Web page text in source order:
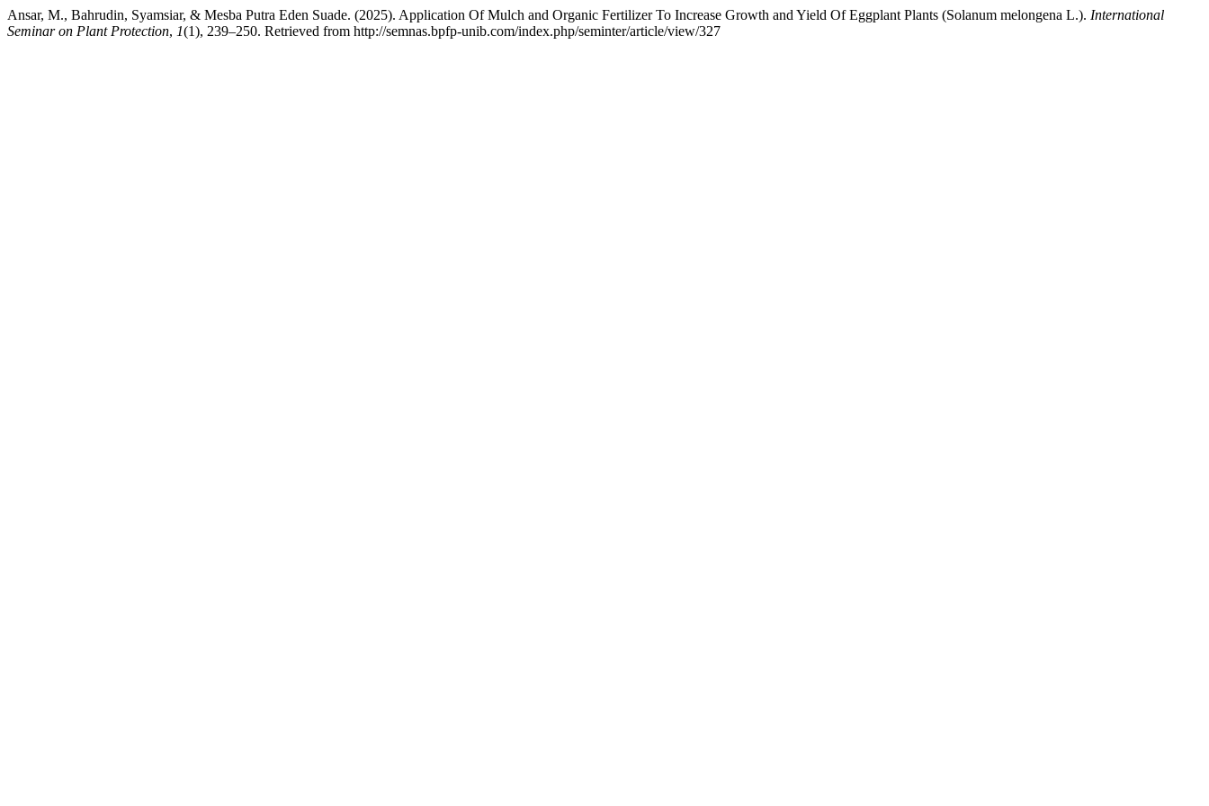
Ansar, M., Bahrudin, Syamsiar, & Mesba Putra Eden Suade. (2025). Application Of Mulch and Organic Fertilizer To Increase Growth and Yield Of Eggplant Plants (Solanum melongena L.). International
Seminar on Plant Protection, 1(1), 239–250. Retrieved from http://semnas.bpfp-unib.com/index.php/seminter/article/view/327